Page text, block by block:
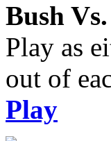
Bush
Play as
out of
Play